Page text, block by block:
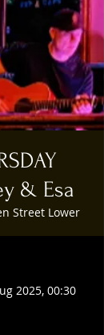
& Esa
Street Lower
2025, 00:30